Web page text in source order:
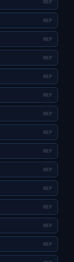
REP
REP
REP
REP
REP
REP
REP
REP
REP
REP
REP
REP
REP
REP